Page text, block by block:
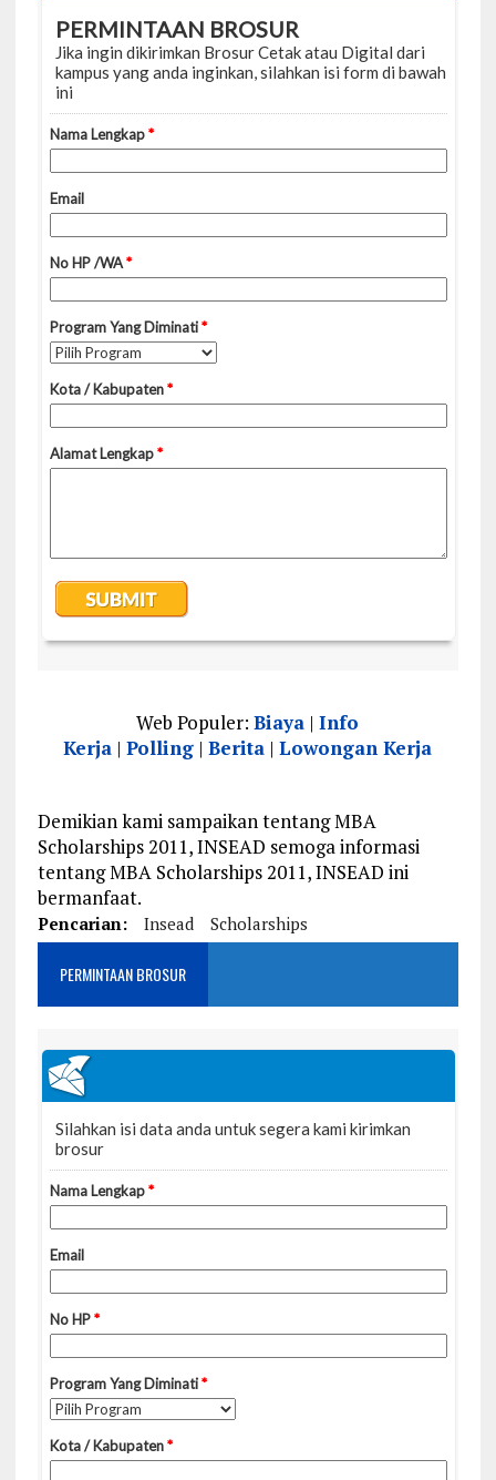
Web Populer:Biaya |Info
Kerja |Polling |Berita |Lowongan Kerja
Demikian kami sampaikan tentang MBA
Scholarships 2011, INSEAD semoga informasi
tentang MBA Scholarships 2011, INSEAD ini
bermanfaat.
Pencarian: Insead Scholarships
PERMINTAAN BROSUR